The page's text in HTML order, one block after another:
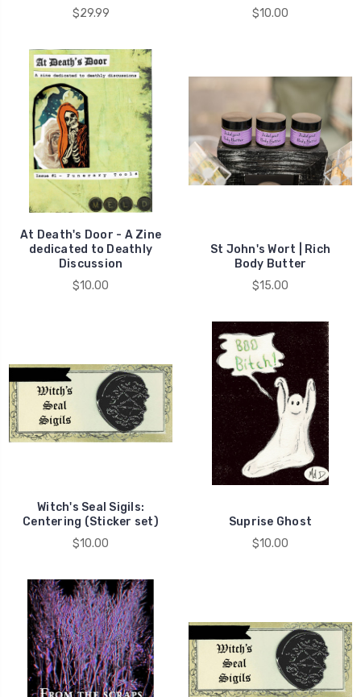
$29.99
$10.00
At Death's Door - A Zine
dedicated to Deathly
Discussion
$10.00
St John's Wort | Rich
Body Butter
$15.00
Witch's Seal Sigils:
Centering (Sticker set)
$10.00
Suprise Ghost
$10.00